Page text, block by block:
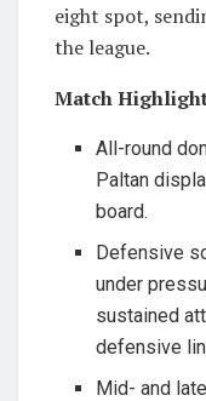
eight spot,
the league.
Match
All-round
Paltan
board.
Defensive
under
sustained
defensive
Mid- and